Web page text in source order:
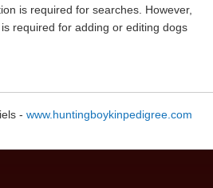
is required for searches. However,
required for adding or editing dogs
- www.huntingboykinpedigree.com